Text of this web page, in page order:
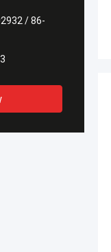
/ 86-